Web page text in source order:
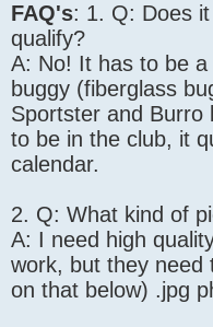
FAQ's: 1. Q: Does
qualify?
A: No! It has to be
buggy (fiberglass
Sportster and Burro
to be in the club, it
calendar.
2. Q: What kind of
A: I need high
work, but they need
on that below) .jpg